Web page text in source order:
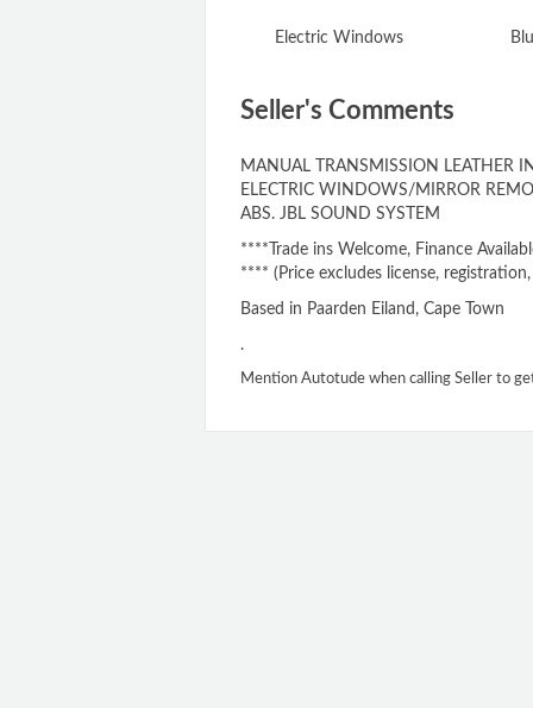
Electric Windows
Seller's Comments
MANUAL TRANSMISSION LEATHER
ELECTRIC WINDOWS/MIRROR
ABS. JBL SOUND SYSTEM
****Trade ins Welcome, Finance
**** (Price excludes license,
Based in Paarden Eiland, Cape Town
.
Mention Autotude when calling Seller to